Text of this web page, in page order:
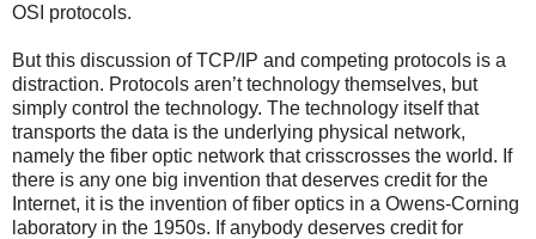
OSI protocols.
But this discussion of TCP/IP and competing protocols is a
distraction. Protocols aren’t technology themselves, but
simply control the technology. The technology itself that
transports the data is the underlying physical network,
namely the fiber optic network that crisscrosses the world. If
there is any one big invention that deserves credit for the
Internet, it is the invention of fiber optics in a Owens-Corning
laboratory in the 1950s. If anybody deserves credit for